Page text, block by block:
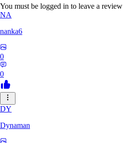
You must be logged in to leave a review
NA
nanka6
0
0
DY
Dynaman